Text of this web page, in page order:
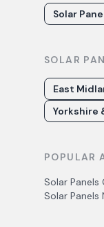
Solar
SOLAR
East
Yorkshire
POPULAR
Solar Panels
Solar Panels